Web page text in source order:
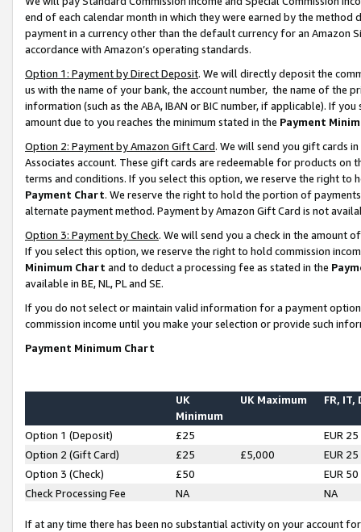
end of each calendar month in which they were earned by the
payment in a currency other than the default currency for an Amazon
accordance with Amazon’s operating standards.
Option 1: Payment by Direct Deposit. We will directly deposit the
us with the name of your bank, the account number, the name of the
information (such as the ABA, IBAN or BIC number, if applicable). If
amount due to you reaches the minimum stated in the Payment
Option 2: Payment by Amazon Gift Card. We will send you gift cards
Associates account. These gift cards are redeemable for products on
terms and conditions. If you select this option, we reserve the right to
Payment Chart. We reserve the right to hold the portion of
alternate payment method. Payment by Amazon Gift Card is not
Option 3: Payment by Check. We will send you a check in the amount
If you select this option, we reserve the right to hold commission
Minimum Chart and to deduct a processing fee as stated in the
available in BE, NL, PL and SE.
If you do not select or maintain valid information for a payment
commission income until you make your selection or provide such
Payment Minimum Chart
UK
Minimum
UK Maximum FR, IT,
Option 1 (Deposit) £25
EUR 25
Option 2 (Gift Card)
£25 £5,000
EUR 25
Option 3 (Check)
£50
EUR 50
Check Processing Fee
NA NA
If at any time there has been no substantial activity on your account